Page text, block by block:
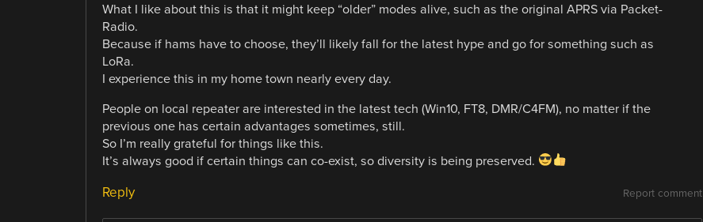
What I like about this is that it might keep “older” modes alive, such as the original APRS via Packet-
Radio.
Because if hams have to choose, they’ll likely fall for the latest hype and go for something such as
LoRa.
I experience this in my home town nearly every day.
People on local repeater are interested in the latest tech (Win10, FT8, DMR/C4FM), no matter if the
previous one has certain advantages sometimes, still.
So I’m really grateful for things like this.
It’s always good if certain things can co-exist, so diversity is being preserved.
Report comment
Reply